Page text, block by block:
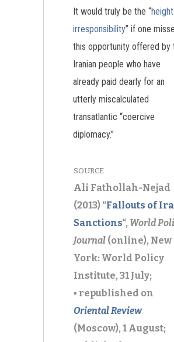
It would truly be the “
irresponsibility” if one
this opportunity offered by
Iranian people who have
already paid dearly for an
utterly miscalculated
transatlantic “coercive
diplomacy.”
SOURCE
Ali Fathollah-Nejad
(2013) “Fallouts of
Sanctions“, World
Journal (online), New
York: World Policy
Institute, 31 July;
▪ republished on
Oriental Review
(Moscow), 1 August;